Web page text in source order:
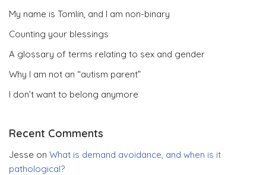
My name is Tomlin, and I am non-binary
Counting your blessings
A glossary of terms relating to sex and gender
Why I am not an “autism parent”
I don’t want to belong anymore
Recent Comments
Jesse on What is demand avoidance, and when is it
pathological?